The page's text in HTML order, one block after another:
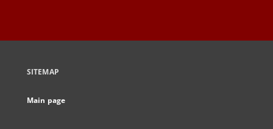
SITEMAP
Main page